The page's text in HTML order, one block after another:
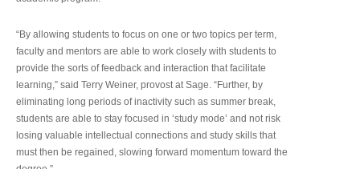
“By allowing students to focus on one or two topics per term,
faculty and mentors are able to work closely with students to
provide the sorts of feedback and interaction that facilitate
learning,” said Terry Weiner, provost at Sage. “Further, by
eliminating long periods of inactivity such as summer break,
students are able to stay focused in ‘study mode’ and not risk
losing valuable intellectual connections and study skills that
must then be regained, slowing forward momentum toward the